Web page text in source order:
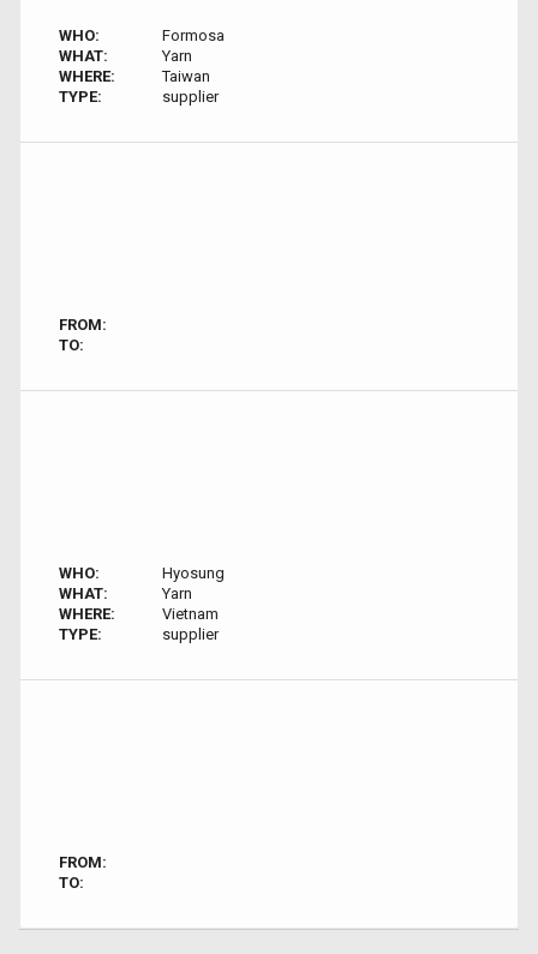
WHO:
Formosa
WHAT:
Yarn
WHERE:
Taiwan
TYPE:
supplier
FROM:
TO:
WHO:
Hyosung
WHAT:
Yarn
WHERE:
Vietnam
TYPE:
supplier
FROM:
TO: